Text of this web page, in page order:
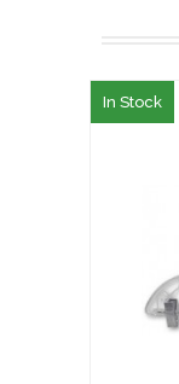
In Stock